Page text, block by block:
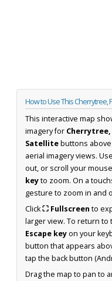
How to Use This Cherrytree,
This interactive map
imagery for Cherrytree,
Satellitebuttons
aerial imagery views.
out, or scroll your
keyto zoom. On a
gesture to zoom in and
Click⛶ Fullscreen to
larger view. To return to
Escape keyon your
button that appears
tap the back button
Drag the map to pan to